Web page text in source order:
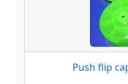
Push flip